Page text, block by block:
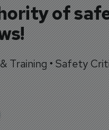
of
Training • Safety